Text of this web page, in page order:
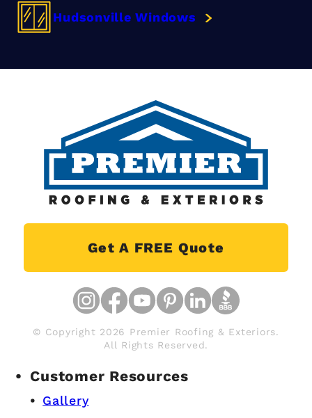
Hudsonville Windows
Get A FREE Quote
© Copyright 2026 Premier Roofing & Exteriors.
All Rights Reserved.
Customer Resources
Gallery